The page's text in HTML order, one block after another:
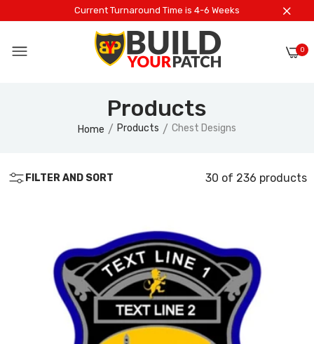
Current Turnaround Time is 4-6 Weeks
0
Products
Home Products Chest Designs
FILTER AND SORT 30 of 236 products